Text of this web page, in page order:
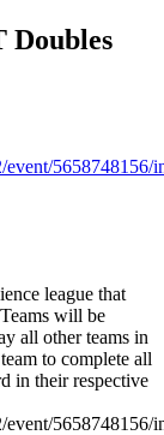
Doubles
event/5658748156/
league that
will be
all other teams in
to complete all
in their respective
event/5658748156/